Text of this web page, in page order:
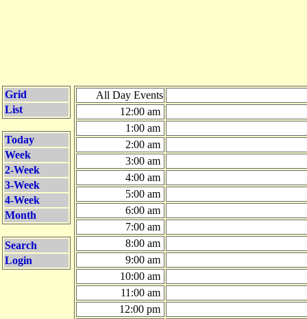
Grid
List
Today
Week
2-Week
3-Week
4-Week
Month
Search
Login
All Day Events
12:00 am
1:00 am
2:00 am
3:00 am
4:00 am
5:00 am
6:00 am
7:00 am
8:00 am
9:00 am
10:00 am
11:00 am
12:00 pm